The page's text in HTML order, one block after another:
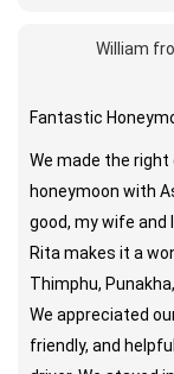
William
Fantastic
We made the
honeymoon with
good, my wife and
Rita makes it a
Thimphu,
We appreciated
friendly, and